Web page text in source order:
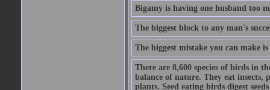
Bigamy is having one husband too
The biggest block to any man's
The biggest mistake you can make
There are 8,600 species of birds in
balance of nature. They eat insects,
plants. Seed eating birds digest